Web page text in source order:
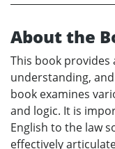
About the
This book provides
understanding,
book examines
and logic. It is
English to the law
effectively